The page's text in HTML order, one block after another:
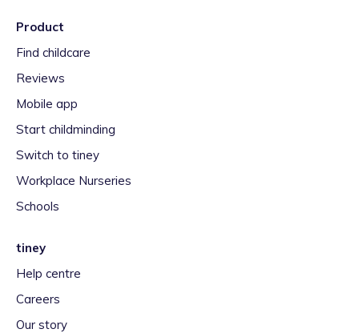
Product
Find childcare
Reviews
Mobile app
Start childminding
Switch to tiney
Workplace Nurseries
Schools
tiney
Help centre
Careers
Our story